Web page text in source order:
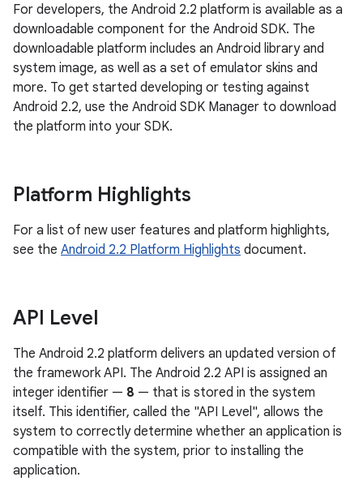
For developers, the Android 2.2 platform is available as a
downloadable component for the Android SDK. The
downloadable platform includes an Android library and
system image, as well as a set of emulator skins and
more. To get started developing or testing against
Android 2.2, use the Android SDK Manager to download
the platform into your SDK.
Platform Highlights
For a list of new user features and platform highlights,
see the Android 2.2 Platform Highlights document.
API Level
The Android 2.2 platform delivers an updated version of
the framework API. The Android 2.2 API is assigned an
integer identifier — 8 — that is stored in the system
itself. This identifier, called the "API Level", allows the
system to correctly determine whether an application is
compatible with the system, prior to installing the
application.